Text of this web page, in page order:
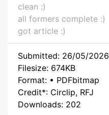
clean :)
all formers complete :)
got article :)
Submitted: 26/05/2026
Filesize: 674KB
Format: • PDFbitmap
Credit*: Circlip, RFJ
Downloads: 202